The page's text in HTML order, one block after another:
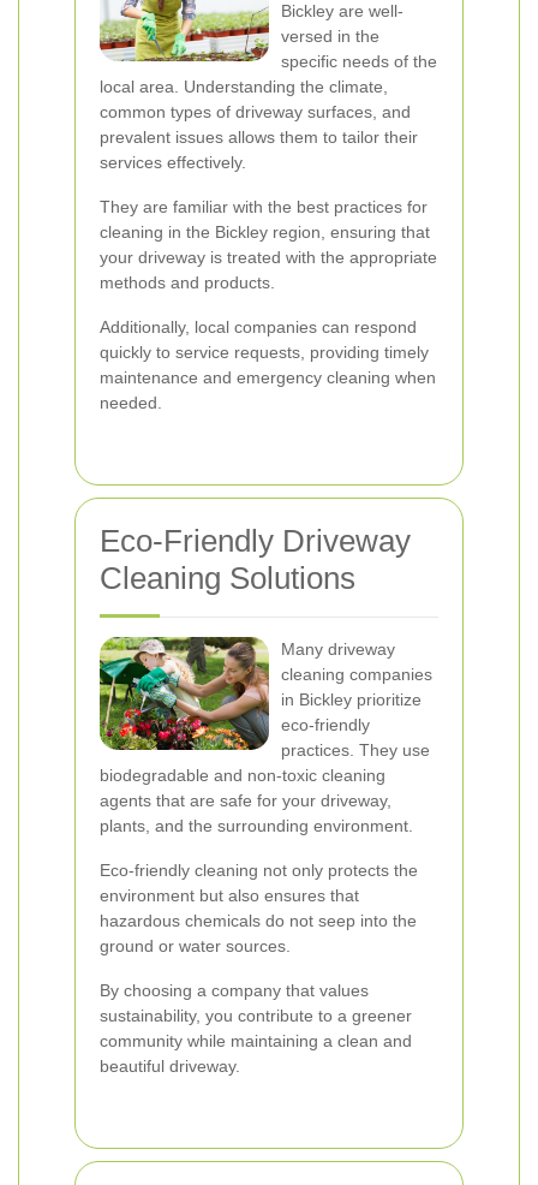
Bickley are well-
versed in the
specific needs of the
local area. Understanding the climate,
common types of driveway surfaces, and
prevalent issues allows them to tailor their
services effectively.
They are familiar with the best practices for
cleaning in the Bickley region, ensuring that
your driveway is treated with the appropriate
methods and products.
Additionally, local companies can respond
quickly to service requests, providing timely
maintenance and emergency cleaning when
needed.
Eco-Friendly Driveway
Cleaning Solutions
Many driveway
cleaning companies
in Bickley prioritize
eco-friendly
practices. They use
biodegradable and non-toxic cleaning
agents that are safe for your driveway,
plants, and the surrounding environment.
Eco-friendly cleaning not only protects the
environment but also ensures that
hazardous chemicals do not seep into the
ground or water sources.
By choosing a company that values
sustainability, you contribute to a greener
community while maintaining a clean and
beautiful driveway.